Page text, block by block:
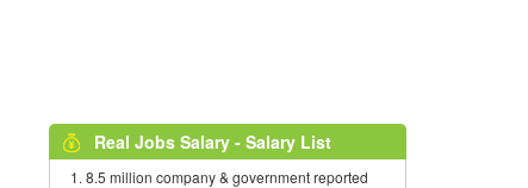
Real Jobs Salary - Salary List
8.5 million company & government reported